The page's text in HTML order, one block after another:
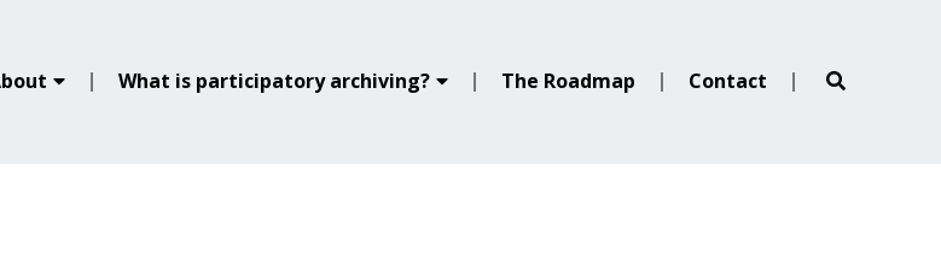
What is participatory archiving? The Roadmap Contact